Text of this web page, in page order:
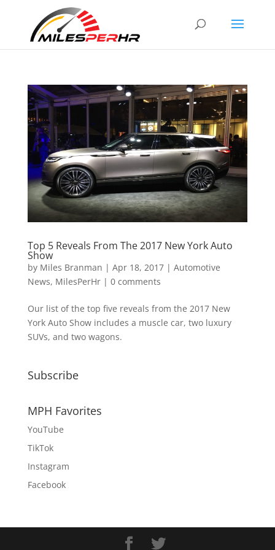
Top 5 Reveals From The 2017 New York Auto
Show
by Miles Branman | Apr 18, 2017| Automotive
News, MilesPerHr| 0 comments
Our list of the top five reveals from the 2017 New
York Auto Show includes a muscle car, two luxury
SUVs, and two wagons.
Subscribe
MPH Favorites
YouTube
TikTok
Instagram
Facebook